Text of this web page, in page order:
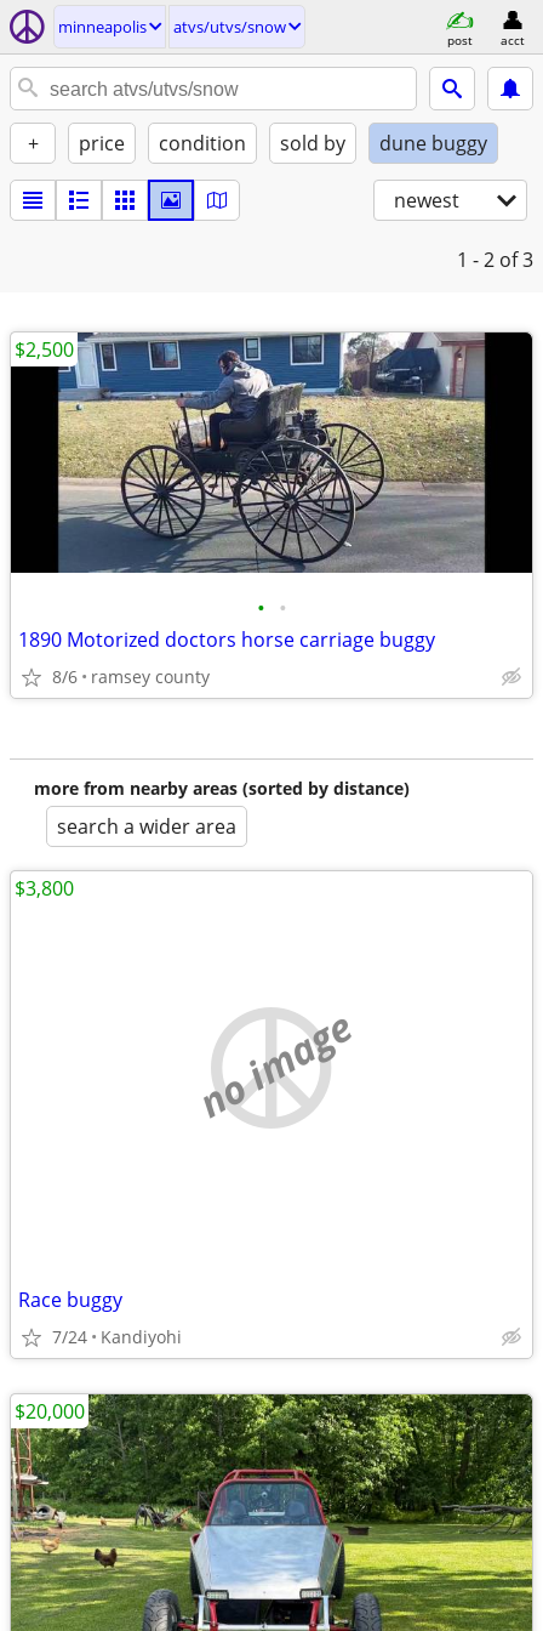
minneapolis atvs/utvs/snow
post acct
+ price condition sold by dune buggy
newest
1 - 2 of 3
• •
1890 Motorized doctors horse carriage buggy
8/6 ramsey county
$2,500
more from nearby areas (sorted by distance)
search a wider area
no image
Race buggy
7/24 Kandiyohi
$3,800
$20,000